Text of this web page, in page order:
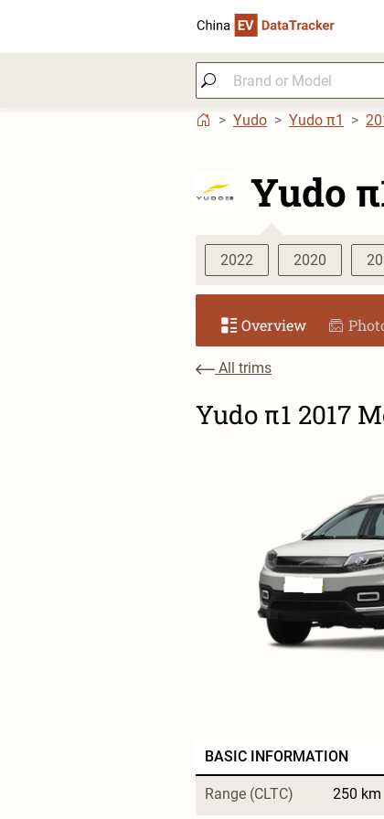
Yudo Yudo π1
Yudo
2022 2020
Overview
All trims
Yudo π1 2017
BASIC INFORMATION
Range (CLTC) 250 km